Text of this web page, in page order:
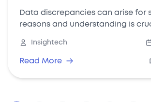
Data discrepancies can arise for
reasons and understanding is
informed decisions.
Insightech
Read More